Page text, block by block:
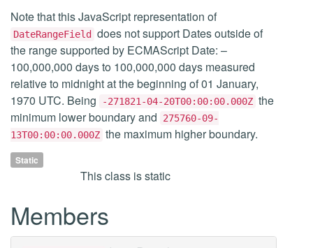
Note that this JavaScript representation of
DateRangeField
does not support Dates outside of
the range supported by ECMAScript Date: –
100,000,000 days to 100,000,000 days measured
relative to midnight at the beginning of 01 January,
1970 UTC. Being
-271821-04-20T00:00:00.000Z the
minimum lower boundary and
275760-09-
13T00:00:00.000Z the maximum higher boundary.
Static
This class is static
Members